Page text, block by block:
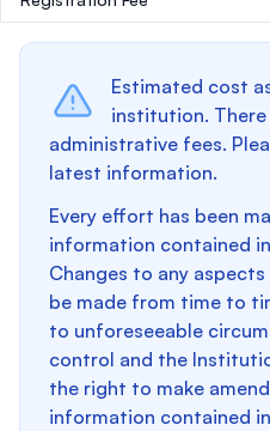
Estimated cost
institution.
administrative fees.
latest information.
Every effort has been
information contained
Changes to any
be made from time to
to unforeseeable
control and the
the right to make
information contained